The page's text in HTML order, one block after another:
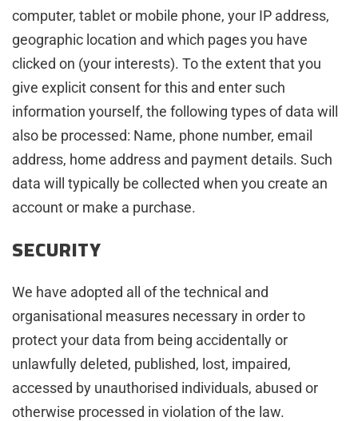
computer, tablet or mobile phone, your IP address,
geographic location and which pages you have
clicked on (your interests). To the extent that you
give explicit consent for this and enter such
information yourself, the following types of data will
also be processed: Name, phone number, email
address, home address and payment details. Such
data will typically be collected when you create an
account or make a purchase.
SECURITY
We have adopted all of the technical and
organisational measures necessary in order to
protect your data from being accidentally or
unlawfully deleted, published, lost, impaired,
accessed by unauthorised individuals, abused or
otherwise processed in violation of the law.